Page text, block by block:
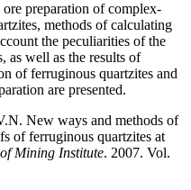
preparation of complex-
methods of calculating
the peculiarities of the
as well as the results of
of ferruginous quartzites and
are presented.
New ways and methods of
of ferruginous quartzites at
Mining Institute. 2007. Vol.